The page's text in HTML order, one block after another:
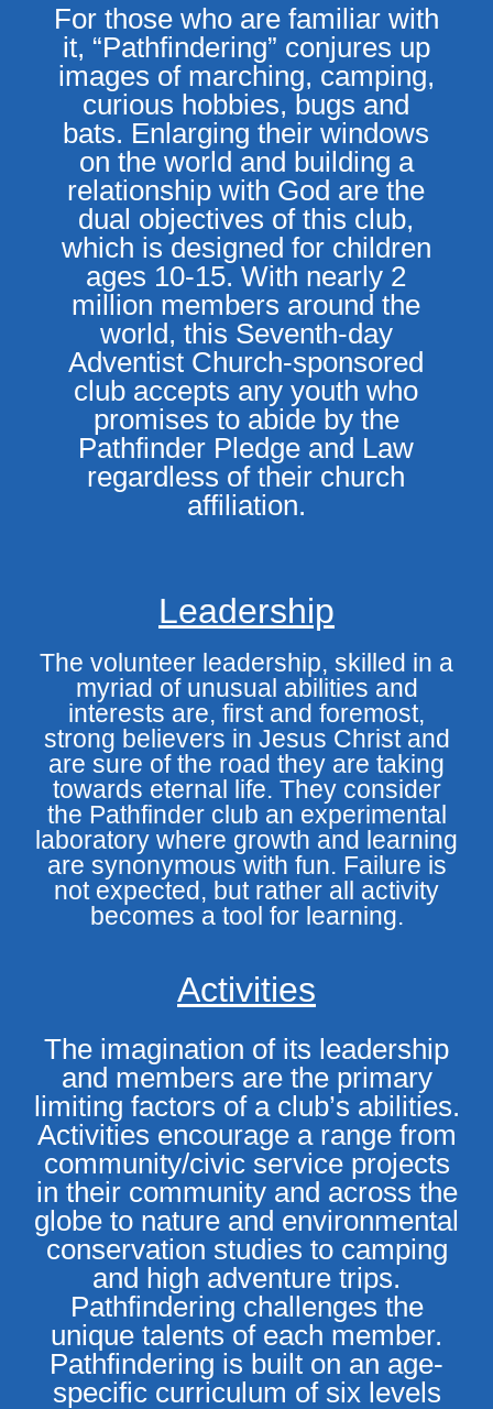
For those who are familiar with
it, “Pathfindering” conjures up
images of marching, camping,
curious hobbies, bugs and
bats. Enlarging their windows
on the world and building a
relationship with God are the
dual objectives of this club,
which is designed for children
ages 10-15. With nearly 2
million members around the
world, this Seventh-day
Adventist Church-sponsored
club accepts any youth who
promises to abide by the
Pathfinder Pledge and Law
regardless of their church
affiliation.
Leadership
The volunteer leadership, skilled in a
myriad of unusual abilities and
interests are, first and foremost,
strong believers in Jesus Christ and
are sure of the road they are taking
towards eternal life. They consider
the Pathfinder club an experimental
laboratory where growth and learning
are synonymous with fun. Failure is
not expected, but rather all activity
becomes a tool for learning.
Activities
The imagination of its leadership
and members are the primary
limiting factors of a club’s abilities.
Activities encourage a range from
community/civic service projects
in their community and across the
globe to nature and environmental
conservation studies to camping
and high adventure trips.
Pathfindering challenges the
unique talents of each member.
Pathfindering is built on an age-
specific curriculum of six levels